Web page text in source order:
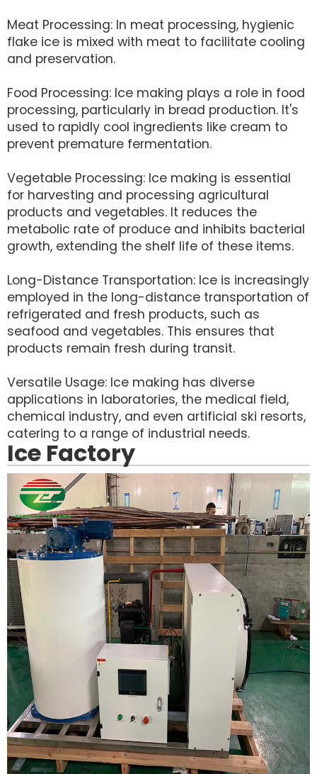
Meat Processing: In meat processing, hygienic
flake ice is mixed with meat to facilitate cooling
and preservation.
Food Processing: Ice making plays a role in food
processing, particularly in bread production. It's
used to rapidly cool ingredients like cream to
prevent premature fermentation.
Vegetable Processing: Ice making is essential
for harvesting and processing agricultural
products and vegetables. It reduces the
metabolic rate of produce and inhibits bacterial
growth, extending the shelf life of these items.
Long-Distance Transportation: Ice is increasingly
employed in the long-distance transportation of
refrigerated and fresh products, such as
seafood and vegetables. This ensures that
products remain fresh during transit.
Versatile Usage: Ice making has diverse
applications in laboratories, the medical field,
chemical industry, and even artificial ski resorts,
catering to a range of industrial needs.
Ice Factory